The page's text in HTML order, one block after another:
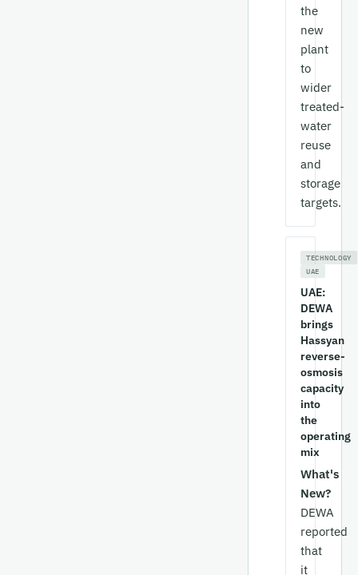
the
new
plant
to
wider
treated-
water
reuse
and
storage
targets.
TECHNOLOGY
UAE
UAE:
DEWA
brings
Hassyan
reverse-
osmosis
capacity
into
the
operating
mix
What's
New?
DEWA
reported
that
it